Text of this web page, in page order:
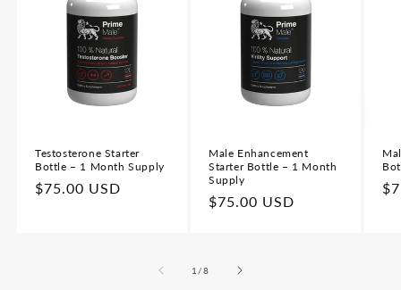
Testosterone Starter
Bottle – 1 Month Supply
Regular
$75.00 USD
Male Enhancement
Starter Bottle – 1 Month
Supply
Regular
$75.00 USD
1 /of
8